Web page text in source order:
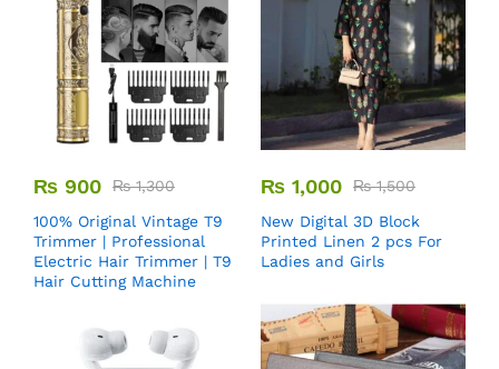
₨ 900 ₨1,300
100% Original Vintage T9
Trimmer | Professional
Electric Hair Trimmer | T9
Hair Cutting Machine
₨ 1,000 ₨1,500
New Digital 3D Block
Printed Linen 2 pcs For
Ladies and Girls